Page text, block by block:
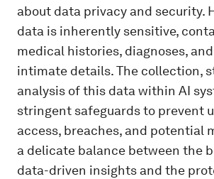
about data privacy and security.
data is inherently sensitive,
medical histories, diagnoses,
intimate details. The collection,
analysis of this data within AI
stringent safeguards to prevent
access, breaches, and potential
a delicate balance between the
data-driven insights and the